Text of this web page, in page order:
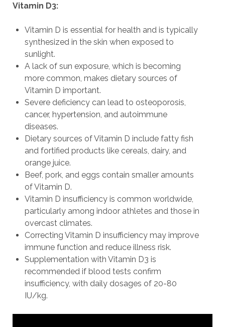
Vitamin D3:
Vitamin D is essential for health and is typically
synthesized in the skin when exposed to
sunlight.
A lack of sun exposure, which is becoming
more common, makes dietary sources of
Vitamin D important.
Severe deficiency can lead to osteoporosis,
cancer, hypertension, and autoimmune
diseases.
Dietary sources of Vitamin D include fatty fish
and fortified products like cereals, dairy, and
orange juice.
Beef, pork, and eggs contain smaller amounts
of Vitamin D.
Vitamin D insufficiency is common worldwide,
particularly among indoor athletes and those in
overcast climates.
Correcting Vitamin D insufficiency may improve
immune function and reduce illness risk.
Supplementation with Vitamin D3 is
recommended if blood tests confirm
insufficiency, with daily dosages of 20-80
IU/kg.